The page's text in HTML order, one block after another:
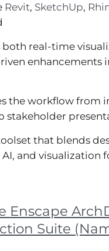
Revit, SketchUp,
both real-time
enhancements
the workflow from
stakeholder
that blends
and visualization
Enscape
Suite